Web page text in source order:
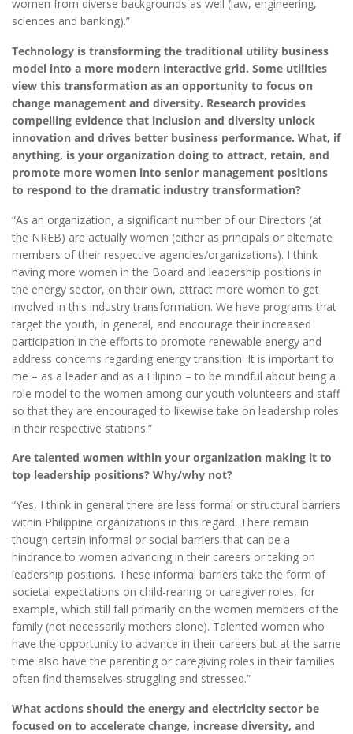
women from diverse backgrounds as well (law, engineering,
sciences and banking).”
Technology is transforming the traditional utility business
model into a more modern interactive grid. Some utilities
view this transformation as an opportunity to focus on
change management and diversity. Research provides
compelling evidence that inclusion and diversity unlock
innovation and drives better business performance. What, if
anything, is your organization doing to attract, retain, and
promote more women into senior management positions
to respond to the dramatic industry transformation?
“As an organization, a significant number of our Directors (at
the NREB) are actually women (either as principals or alternate
members of their respective agencies/organizations). I think
having more women in the Board and leadership positions in
the energy sector, on their own, attract more women to get
involved in this industry transformation. We have programs that
target the youth, in general, and encourage their increased
participation in the efforts to promote renewable energy and
address concerns regarding energy transition. It is important to
me – as a leader and as a Filipino – to be mindful about being a
role model to the women among our youth volunteers and staff
so that they are encouraged to likewise take on leadership roles
in their respective stations.”
Are talented women within your organization making it to
top leadership positions? Why/why not?
“Yes, I think in general there are less formal or structural barriers
within Philippine organizations in this regard. There remain
though certain informal or social barriers that can be a
hindrance to women advancing in their careers or taking on
leadership positions. These informal barriers take the form of
societal expectations on child-rearing or caregiver roles, for
example, which still fall primarily on the women members of the
family (not necessarily mothers alone). Talented women who
have the opportunity to advance in their careers but at the same
time also have the parenting or caregiving roles in their families
often find themselves struggling and stressed.”
What actions should the energy and electricity sector be
focused on to accelerate change, increase diversity, and